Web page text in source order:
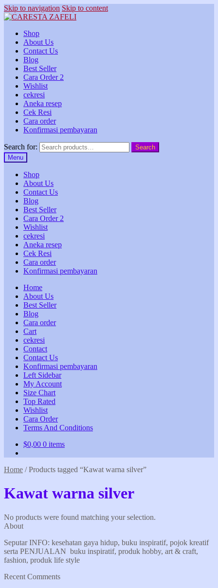
Skip to navigation Skip to content
Shop
About Us
Contact Us
Blog
Best Seller
Cara Order 2
Wishlist
cekresi
Aneka resep
Cek Resi
Cara order
Konfirmasi pembayaran
Search for:
Search
Menu
Shop
About Us
Contact Us
Blog
Best Seller
Cara Order 2
Wishlist
cekresi
Aneka resep
Cek Resi
Cara order
Konfirmasi pembayaran
Home
About Us
Best Seller
Blog
Cara order
Cart
cekresi
Contact
Contact Us
Konfirmasi pembayaran
Left Sidebar
My Account
Size Chart
Top Rated
Wishlist
Cara Order
Terms And Conditions
$0,00 0 items
Home /Products tagged “Kawat warna silver”
Kawat warna silver
No products were found matching your selection.
About
Seputar INFO: kesehatan gaya hidup, buku inspiratif, pojok kreatif
serta PENJUALAN buku inspiratif, produk hobby, art & craft,
fashion, produk life style
Recent Comments